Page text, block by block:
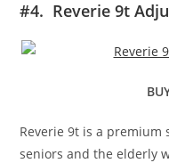
#4. Reverie 9t
Reverie 9t is a
seniors and the elderly